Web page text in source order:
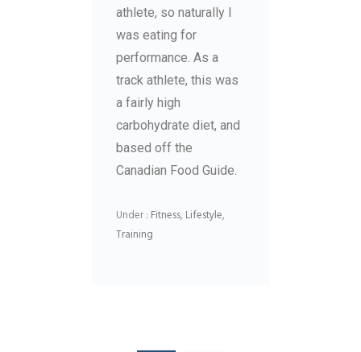
athlete, so naturally I
was eating for
performance. As a
track athlete, this was
a fairly high
carbohydrate diet, and
based off the
Canadian Food Guide.
Under : Fitness,Lifestyle,
Training